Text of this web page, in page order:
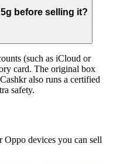
before selling it?
(such as iCloud or
card. The original box
also runs a certified
safety.
Oppo devices you can sell